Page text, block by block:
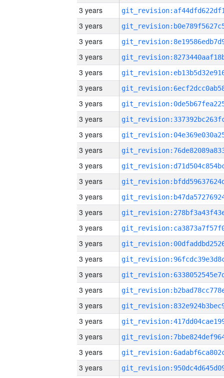
3 years
3 years
3 years
3 years
3 years
3 years
3 years
3 years
3 years
3 years
3 years
3 years
3 years
3 years
3 years
3 years
3 years
3 years
3 years
3 years
3 years
3 years
3 years
3 years